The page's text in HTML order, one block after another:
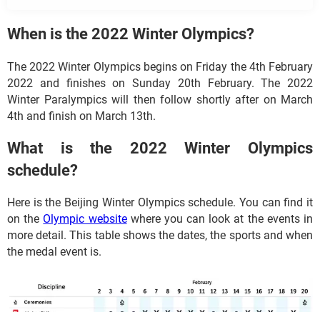
When is the 2022 Winter Olympics?
The 2022 Winter Olympics begins on Friday the 4th February
2022 and finishes on Sunday 20th February. The 2022
Winter Paralympics will then follow shortly after on March
4th and finish on March 13th.
What is the 2022 Winter Olympics
schedule?
Here is the Beijing Winter Olympics schedule. You can find it
on the Olympic websitewhere you can look at the events in
more detail. This table shows the dates, the sports and when
the medal event is.